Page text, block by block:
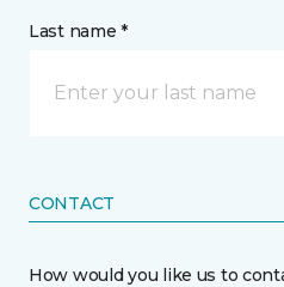
Last name *
CONTACT
How would you like us to